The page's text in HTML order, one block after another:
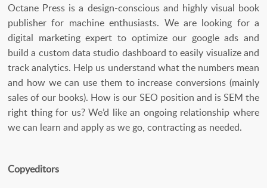
Octane Press is a design-conscious and highly visual book
publisher for machine enthusiasts. We are looking for a
digital marketing expert to optimize our google ads and
build a custom data studio dashboard to easily visualize and
track analytics. Help us understand what the numbers mean
and how we can use them to increase conversions (mainly
sales of our books). How is our SEO position and is SEM the
right thing for us? We’d like an ongoing relationship where
we can learn and apply as we go, contracting as needed.
Copyeditors